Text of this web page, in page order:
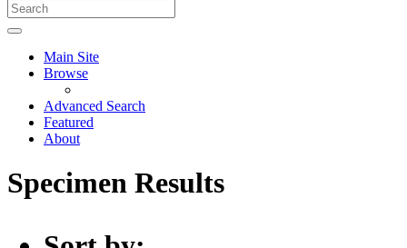
Main Site
Browse
Advanced Search
Featured
About
Specimen Results